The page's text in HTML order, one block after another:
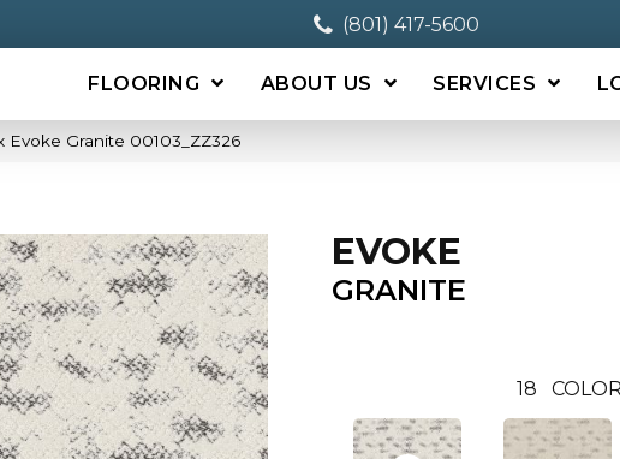
(801) 417-5600
FLOORING ABOUT US SERVICES
Evoke Granite 00103_ZZ326
EVOKE
GRANITE
18